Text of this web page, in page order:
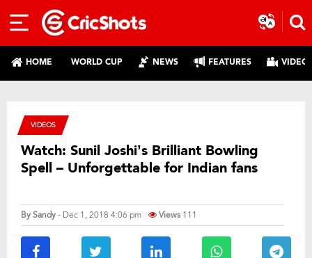
HOME WORLD CUP NEWS FEATURES
VIDEOS
Watch: Sunil Joshi’s Brilliant Bowling
Spell – Unforgettable for Indian fans
BySandy- Dec 1, 2018 4:06 pm Views 111